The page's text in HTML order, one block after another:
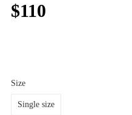
$110
Size
Single size